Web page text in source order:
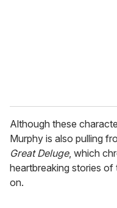
Although these
Murphy is also pulling
Great Deluge, which
heartbreaking stories
on.